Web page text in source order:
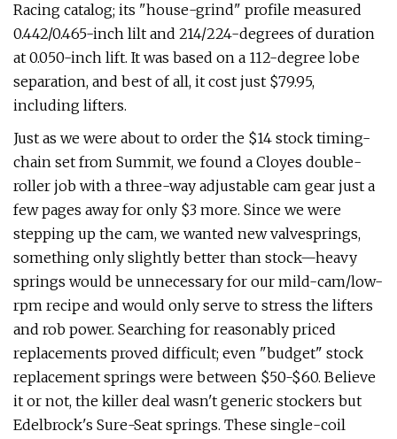
Racing catalog; its "house-grind" profile measured
0.442/0.465-inch lilt and 214/224-degrees of duration
at 0.050-inch lift. It was based on a 112-degree lobe
separation, and best of all, it cost just $79.95,
including lifters.
Just as we were about to order the $14 stock timing-
chain set from Summit, we found a Cloyes double-
roller job with a three-way adjustable cam gear just a
few pages away for only $3 more. Since we were
stepping up the cam, we wanted new valvesprings,
something only slightly better than stock—heavy
springs would be unnecessary for our mild-cam/low-
rpm recipe and would only serve to stress the lifters
and rob power. Searching for reasonably priced
replacements proved difficult; even "budget" stock
replacement springs were between $50-$60. Believe
it or not, the killer deal wasn't generic stockers but
Edelbrock's Sure-Seat springs. These single-coil